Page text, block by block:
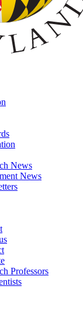
News
News
Professors